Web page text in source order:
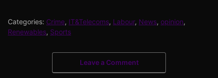
Categories: Crime, IT&Telecoms, Labour, News, opinion,
Renewables, Sports
Leave a Comment